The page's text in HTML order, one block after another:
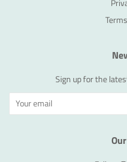
Sign up for the